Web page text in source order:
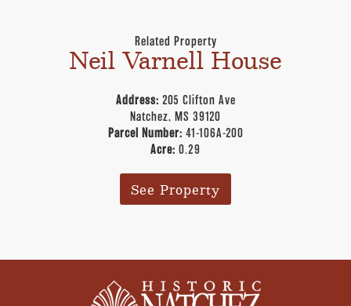
Related Property
Neil Varnell House
Address: 205 Clifton Ave
Natchez, MS 39120
Parcel Number: 41-106A-200
Acre: 0.29
See Property